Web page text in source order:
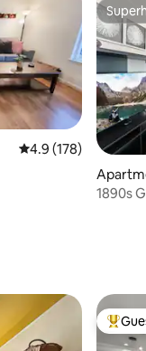
4.9 out of 5
4.9 (178)
1890s
Top